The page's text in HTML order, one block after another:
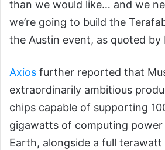
than we would like… and we
we’re going to build the
the Austin event, as quoted by
Axios further reported that
extraordinarily ambitious
chips capable of supporting
gigawatts of computing power
Earth, alongside a full